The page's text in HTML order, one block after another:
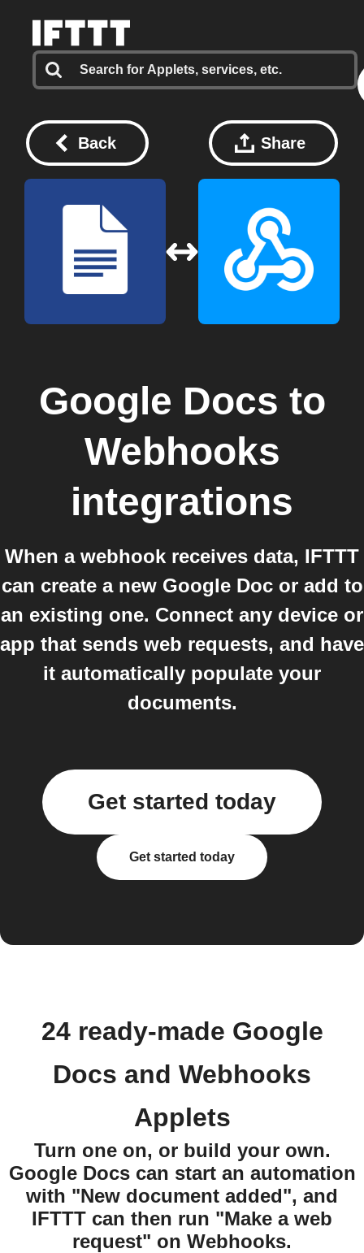
Back Share
Google Docs to
Webhooks
integrations
When a webhook receives data, IFTTT
can create a new Google Doc or add to
an existing one. Connect any device or
app that sends web requests, and have
it automatically populate your
documents.
Get started today
Get started today
24 ready-made Google
Docs and Webhooks
Applets
Turn one on, or build your own.
Google Docs can start an automation
with "New document added", and
IFTTT can then run "Make a web
request" on Webhooks.